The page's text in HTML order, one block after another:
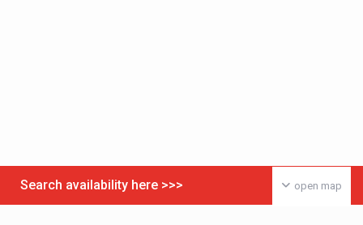
open map
Search availability here >>>